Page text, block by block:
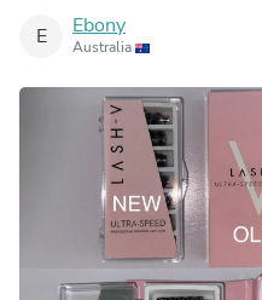
E Ebony
Australia